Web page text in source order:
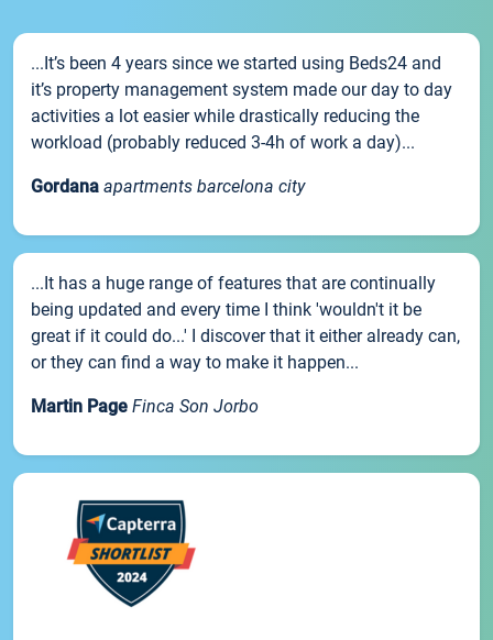
...It’s been 4 years since we started using Beds24 and
it’s property management system made our day to day
activities a lot easier while drastically reducing the
workload (probably reduced 3-4h of work a day)...
Gordana apartments barcelona city
...It has a huge range of features that are continually
being updated and every time I think 'wouldn't it be
great if it could do...' I discover that it either already can,
or they can find a way to make it happen...
Martin Page Finca Son Jorbo